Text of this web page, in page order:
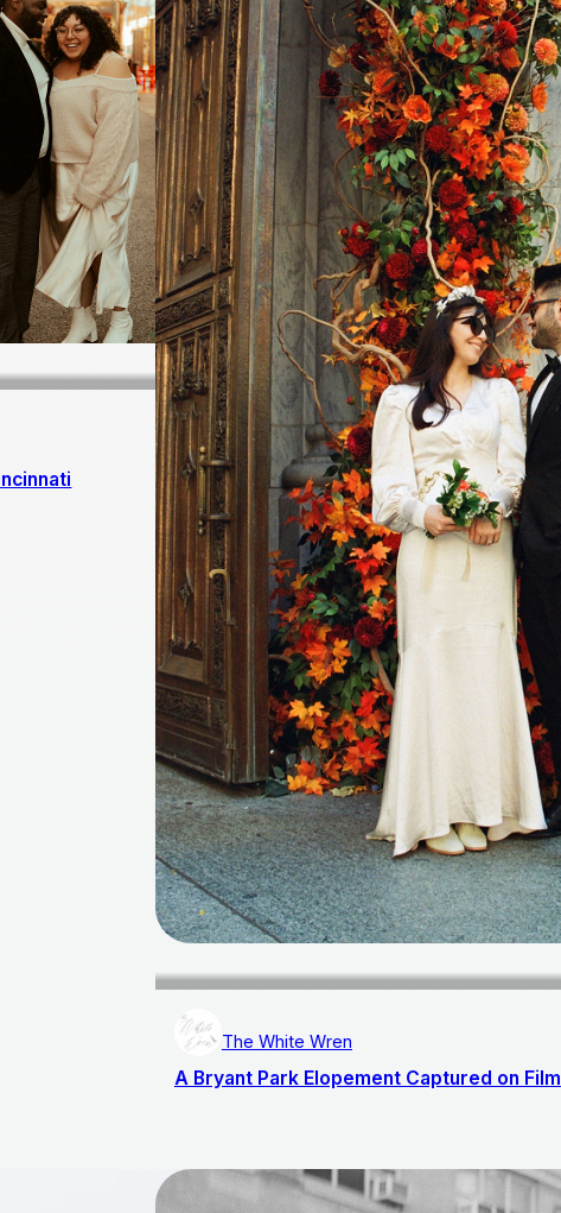
The White Wren
A Bryant Park Elopement Captured on Film